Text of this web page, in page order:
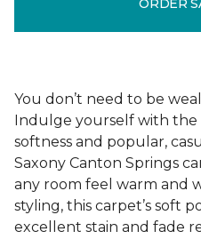
You don’t need to be
Indulge yourself with
softness and popular,
Saxony Canton Springs
any room feel warm and
styling, this carpet’s soft
excellent stain and fade